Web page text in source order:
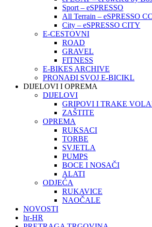
Sport – eSPRESSO
All Terrain – eSPRESSO CC
City – eSPRESSO CITY
E-CESTOVNI
ROAD
GRAVEL
FITNESS
E-BIKES ARCHIVE
PRONAĐI SVOJ E-BICIKL
DIJELOVI I OPREMA
DIJELOVI
GRIPOVI I TRAKE
ZAŠTITE
OPREMA
RUKSACI
TORBE
SVJETLA
PUMPS
BOCE I NOSAČI
ALATI
ODJEĆA
RUKAVICE
NAOČALE
NOVOSTI
hr-HR